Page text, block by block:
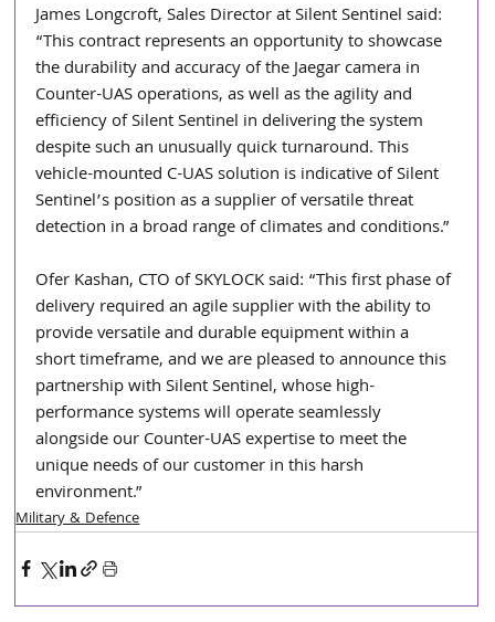
James Longcroft, Sales Director at Silent Sentinel said:
“This contract represents an opportunity to showcase
the durability and accuracy of the Jaegar camera in
Counter-UAS operations, as well as the agility and
efficiency of Silent Sentinel in delivering the system
despite such an unusually quick turnaround. This
vehicle-mounted C-UAS solution is indicative of Silent
Sentinel’s position as a supplier of versatile threat
detection in a broad range of climates and conditions.”
Ofer Kashan, CTO of SKYLOCK said: “This first phase of
delivery required an agile supplier with the ability to
provide versatile and durable equipment within a
short timeframe, and we are pleased to announce this
partnership with Silent Sentinel, whose high-
performance systems will operate seamlessly
alongside our Counter-UAS expertise to meet the
unique needs of our customer in this harsh
environment.”
Military & Defence